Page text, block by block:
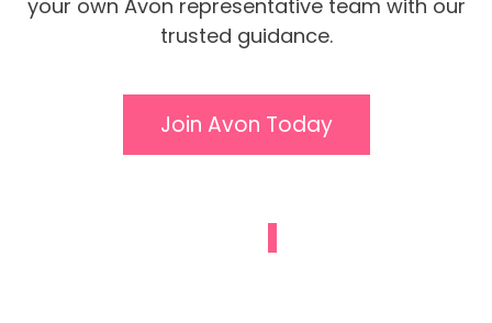
your own Avon representative team with our
trusted guidance.
Join Avon Today